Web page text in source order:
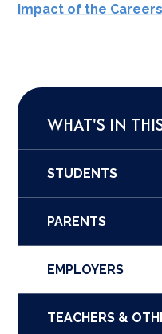
impact of the
WHAT'S IN
STUDENTS
PARENTS
EMPLOYERS
TEACHERS &